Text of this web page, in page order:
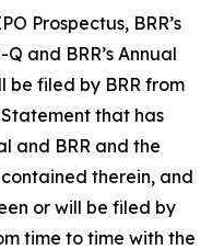
Prospectus, BRR’s
and BRR’s Annual
be filed by BRR from
that has
and BRR and the
therein, and
or will be filed by
time to time with the